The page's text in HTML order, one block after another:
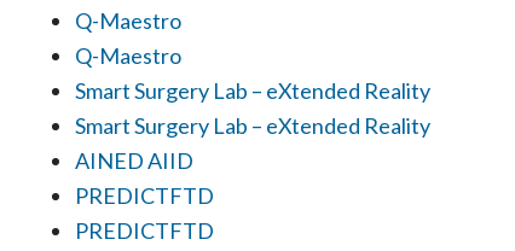
Q-Maestro
Q-Maestro
Smart Surgery Lab – eXtended Reality
Smart Surgery Lab – eXtended Reality
AINED AIID
PREDICTFTD
PREDICTFTD